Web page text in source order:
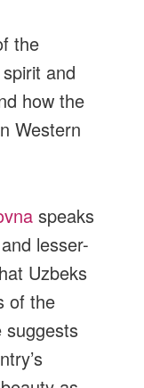
the
and
how the
Western
speaks
lesser-
Uzbeks
of the
suggests